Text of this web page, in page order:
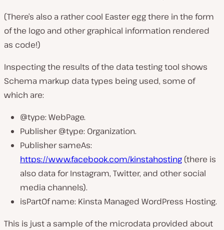
(There’s also a rather cool Easter egg there in the form
of the logo and other graphical information rendered
as code!)
Inspecting the results of the data testing tool shows
Schema markup data types being used, some of
which are:
@type: WebPage.
Publisher @type: Organization.
Publisher sameAs:
https://www.facebook.com/kinstahosting (there is
also data for Instagram, Twitter, and other social
media channels).
isPartOf name: Kinsta Managed WordPress Hosting.
This is just a sample of the microdata provided about